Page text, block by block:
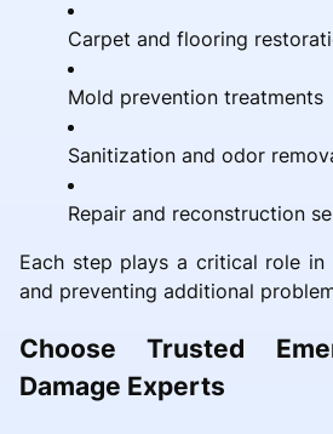
Carpet and flooring
Mold prevention treatments
Sanitization and odor
Repair and reconstruction
Each step plays a critical role in
and preventing additional
Choose Trusted
Damage Experts